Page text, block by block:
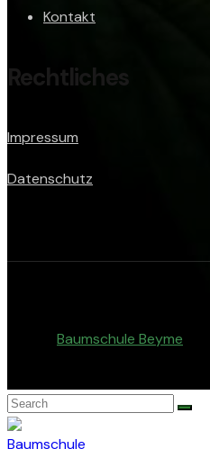
Kontakt
Rechtliches
Impressum
Datenschutz
Baumschule Beyme